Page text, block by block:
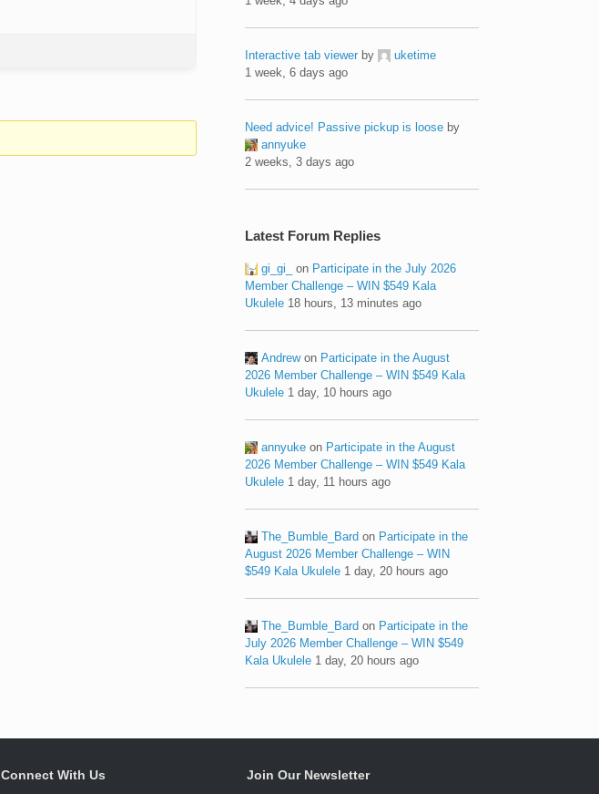
Interactive tab viewer by
uketime
1 week, 6 days ago
Need advice! Passive pickup is loose by
annyuke
2 weeks, 3 days ago
Latest Forum Replies
gi_gi_ on Participate in the July 2026
Member Challenge – WIN $549 Kala
Ukulele 18 hours, 13 minutes ago
Andrewon Participate in the August
2026 Member Challenge – WIN $549 Kala
Ukulele 1 day, 10 hours ago
annyuke on Participate in the August
2026 Member Challenge – WIN $549 Kala
Ukulele 1 day, 11 hours ago
The_Bumble_Bard on Participate in the
August 2026 Member Challenge – WIN
$549 Kala Ukulele 1 day, 20 hours ago
The_Bumble_Bard on Participate in the
July 2026 Member Challenge – WIN $549
Kala Ukulele 1 day, 20 hours ago
Connect With Us Join Our Newsletter